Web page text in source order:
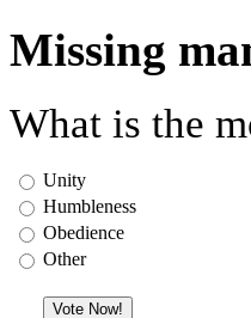
Missing
What is the
Unity
Humbleness
Obedience
Other